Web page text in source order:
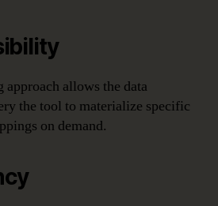
approach allows the data
the tool to materialize specific
on demand.